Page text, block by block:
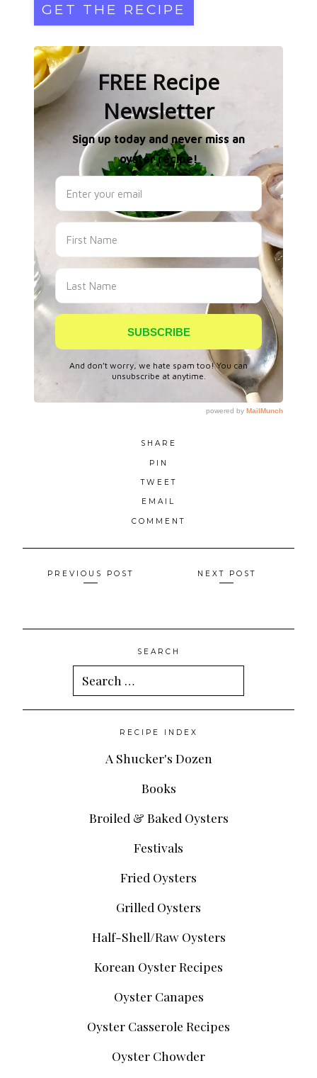
GET THE RECIPE
SHARE
PIN
TWEET
EMAIL
COMMENT
PostsPREVIOUS POST NEXT POST
SEARCH
Search
for:
RECIPE INDEX
A Shucker's Dozen
Books
Broiled & Baked Oysters
Festivals
Fried Oysters
Grilled Oysters
Half-Shell/Raw Oysters
Korean Oyster Recipes
Oyster Canapes
Oyster Casserole Recipes
Oyster Chowder